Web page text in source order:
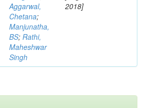
Aggarwal,
Chetana;
Manjunatha,
BS; Rathi,
Maheshwar
Singh
2018]